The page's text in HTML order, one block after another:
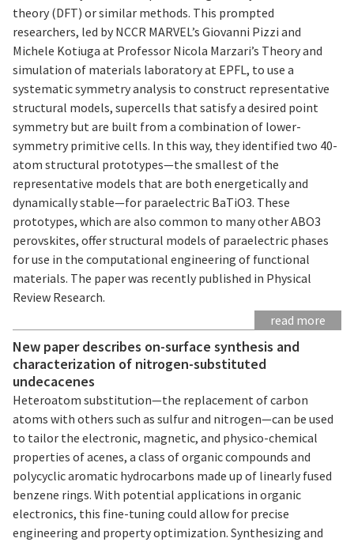
theory (DFT) or similar methods. This prompted
researchers, led by NCCR MARVEL’s Giovanni Pizzi and
Michele Kotiuga at Professor Nicola Marzari’s Theory and
simulation of materials laboratory at EPFL, to use a
systematic symmetry analysis to construct representative
structural models, supercells that satisfy a desired point
symmetry but are built from a combination of lower-
symmetry primitive cells. In this way, they identified two 40-
atom structural prototypes—the smallest of the
representative models that are both energetically and
dynamically stable—for paraelectric BaTiO3. These
prototypes, which are also common to many other ABO3
perovskites, offer structural models of paraelectric phases
for use in the computational engineering of functional
materials. The paper was recently published in Physical
Review Research.
read more
New paper describes on-surface synthesis and
characterization of nitrogen-substituted
undecacenes
Heteroatom substitution—the replacement of carbon
atoms with others such as sulfur and nitrogen—can be used
to tailor the electronic, magnetic, and physico-chemical
properties of acenes, a class of organic compounds and
polycyclic aromatic hydrocarbons made up of linearly fused
benzene rings. With potential applications in organic
electronics, this fine-tuning could allow for precise
engineering and property optimization. Synthesizing and